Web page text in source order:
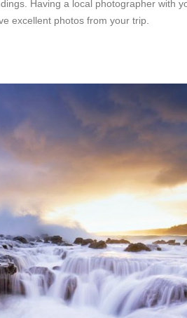
Having a local photographer with
excellent photos from your trip.